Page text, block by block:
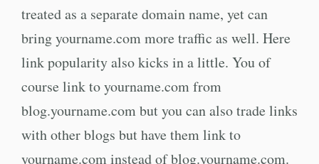
treated as a separate domain name, yet can
bring yourname.com more traffic as well. Here
link popularity also kicks in a little. You of
course link to yourname.com from
blog.yourname.com but you can also trade links
with other blogs but have them link to
yourname.com instead of blog.yourname.com.